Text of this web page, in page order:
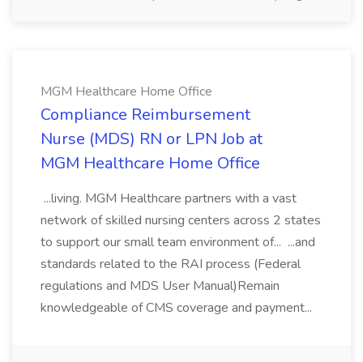
MGM Healthcare Home Office
Compliance Reimbursement
Nurse (MDS) RN or LPN Job at
MGM Healthcare Home Office
...living. MGM Healthcare partners with a vast
network of skilled nursing centers across 2 states
to support our small team environment of... ...and
standards related to the RAI process (Federal
regulations and MDS User Manual)Remain
knowledgeable of CMS coverage and payment...